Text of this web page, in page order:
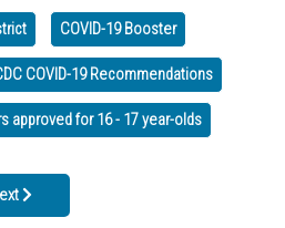
COVID-19 Booster
COVID-19 Recommendations
approved for 16 - 17 year-olds
Dates of Brief Closing Times at Health
article: Lead Hazards in Toys